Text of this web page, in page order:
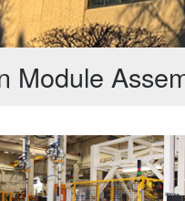
Module